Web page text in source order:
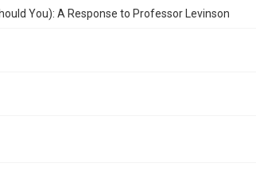
You): A Response to Professor Levinson